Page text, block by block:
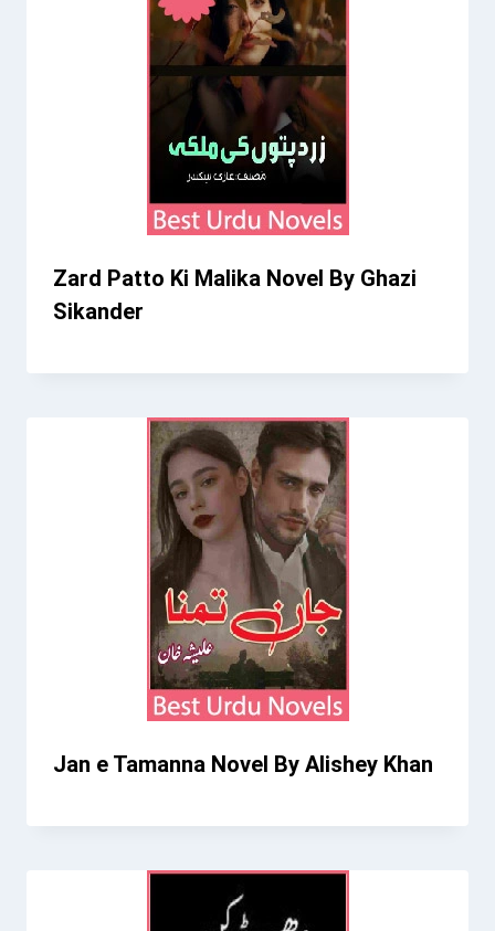
Zard Patto Ki Malika Novel By Ghazi
Sikander
Jan e Tamanna Novel By Alishey Khan